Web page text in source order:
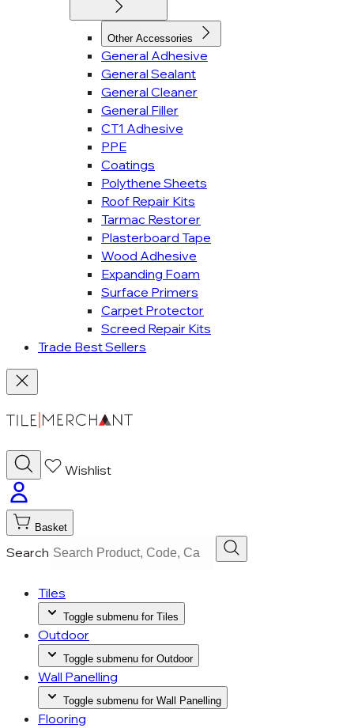
Other Accessories
General Adhesive
General Sealant
General Cleaner
General Filler
CT1 Adhesive
PPE
Coatings
Polythene Sheets
Roof Repair Kits
Tarmac Restorer
Plasterboard Tape
Wood Adhesive
Expanding Foam
Surface Primers
Carpet Protector
Screed Repair Kits
Trade Best Sellers
Wishlist
Basket
Search
Tiles
Toggle submenu for Tiles
Outdoor
Toggle submenu for Outdoor
Wall Panelling
Toggle submenu for Wall Panelling
Flooring